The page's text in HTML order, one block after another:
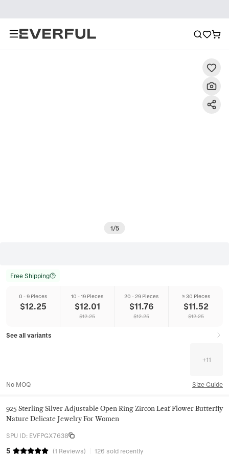
1/5
Free Shipping
0 - 9 Pieces
$12.25
10 - 19 Pieces
$12.01
$12.25
20 - 29 Pieces
$11.76
$12.25
≥ 30 Pieces
$11.52
$12.25
See all variants
+11
No MOQ Size Guide
925 Sterling Silver Adjustable Open Ring Zircon Leaf Flower Butterfly
Nature Delicate Jewelry For Women
SPU ID: EVFPGX7638
5 (1 Reviews) 126 sold recently